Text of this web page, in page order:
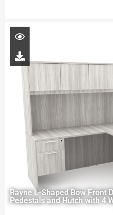
Rayne L-Shaped Bow Front
Pedestals and Hutch with 4